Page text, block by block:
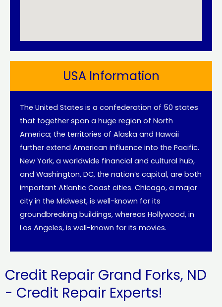
USA Information
The United States is a confederation of 50 states
that together span a huge region of North
America; the territories of Alaska and Hawaii
further extend American influence into the Pacific.
New York, a worldwide financial and cultural hub,
and Washington, DC, the nation’s capital, are both
important Atlantic Coast cities. Chicago, a major
city in the Midwest, is well-known for its
groundbreaking buildings, whereas Hollywood, in
Los Angeles, is well-known for its movies.
Credit Repair Grand Forks, ND
- Credit Repair Experts!